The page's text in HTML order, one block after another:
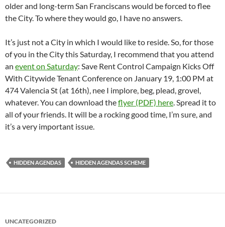
older and long-term San Franciscans would be forced to flee
the City. To where they would go, I have no answers.
It’s just not a City in which I would like to reside. So, for those
of you in the City this Saturday, I recommend that you attend
an event on Saturday: Save Rent Control Campaign Kicks Off
With Citywide Tenant Conference on January 19, 1:00 PM at
474 Valencia St (at 16th), nee I implore, beg, plead, grovel,
whatever. You can download theflyer (PDF) here . Spread it to
all of your friends. It will be a rocking good time, I’m sure, and
it’s a very important issue.
HIDDEN AGENDAS HIDDEN AGENDAS SCHEME
UNCATEGORIZED